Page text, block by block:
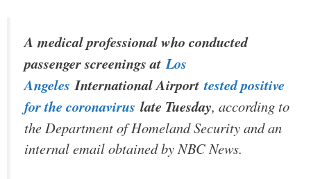
A medical professional who conducted
passenger screenings atLos
Angeles International Airporttested positive
for the coronavirus late Tuesday, according to
the Department of Homeland Security and an
internal email obtained by NBC News.